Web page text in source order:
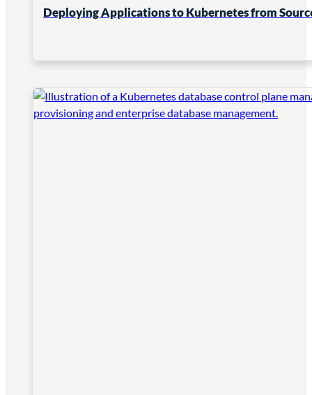
Deploying Applications to Kubernetes from